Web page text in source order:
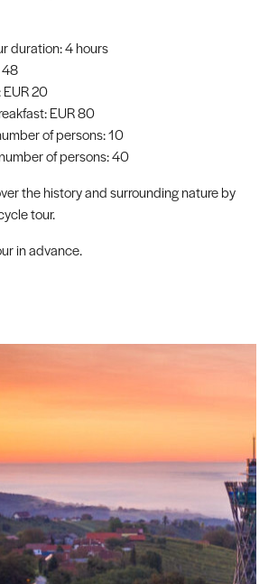
duration: 4 hours
48
EUR 20
EUR 80
of persons: 10
of persons: 40
the history and surrounding nature by
tour.
in advance.